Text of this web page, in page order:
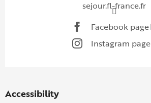
sejour.fl-france.fr
Facebook page
Instagram page
Accessibility